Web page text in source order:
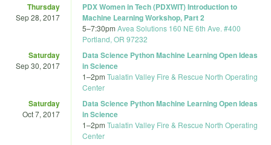
Thursday
Sep 28, 2017
PDX Women in Tech (PDXWIT) Introduction to
Machine Learning Workshop, Part 2
5–7:30pm Avea Solutions 160 NE 6th Ave. #400
Portland, OR 97232
Saturday
Sep 30, 2017
Data Science Python Machine Learning Open Ideas
in Science
1–2pm Tualatin Valley Fire & Rescue North Operating
Center
Saturday
Oct 7, 2017
Data Science Python Machine Learning Open Ideas
in Science
1–2pm Tualatin Valley Fire & Rescue North Operating
Center